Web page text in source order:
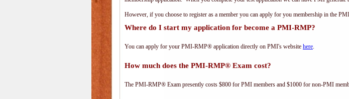
However, if you choose to register as a member you can apply for you membership in the PMI
Where do I start my application for become a PMI-RMP?
You can apply for your PMI-RMP® application directly on PMI's website here.
How much does the PMI-RMP® Exam cost?
The PMI-RMP® Exam presently costs $800 for PMI members and $1000 for non-PMI